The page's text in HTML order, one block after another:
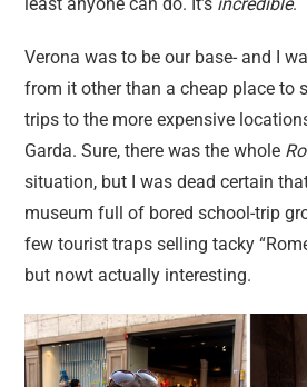
Verona was to be our base- and I
from it other than a cheap place to
trips to the more expensive
Garda. Sure, there was the whole
situation, but I was dead certain
museum full of bored school-trip
few tourist traps selling tacky
but nowt actually interesting.